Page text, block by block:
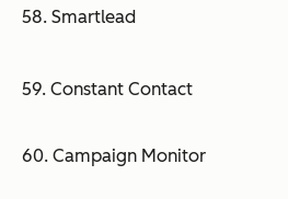
58. Smartlead
59. Constant Contact
60. Campaign Monitor